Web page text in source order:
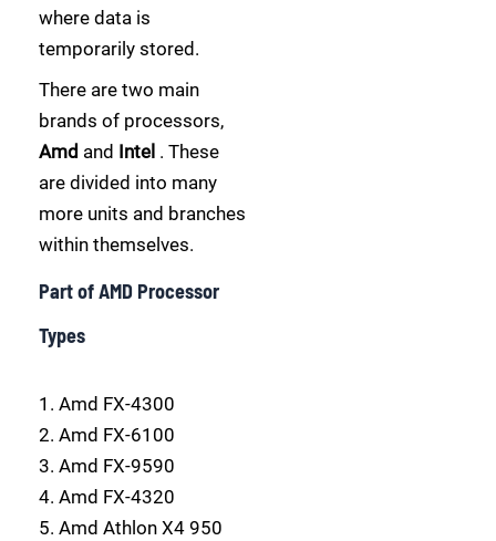
where data is
temporarily stored.
There are two main
brands of processors,
Amd and Intel . These
are divided into many
more units and branches
within themselves.
Part of AMD Processor
Types
1. Amd FX-4300
2. Amd FX-6100
3. Amd FX-9590
4. Amd FX-4320
5. Amd Athlon X4 950